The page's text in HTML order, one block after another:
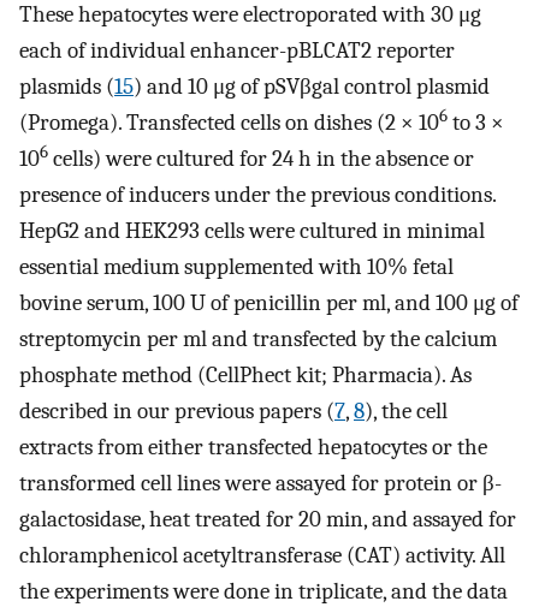
These hepatocytes were electroporated with 30 μg
each of individual enhancer-pBLCAT2 reporter
plasmids (15) and 10 μg of pSVβgal control plasmid
(Promega). Transfected cells on dishes (2 × 106 to 3 ×
106 cells) were cultured for 24 h in the absence or
presence of inducers under the previous conditions.
HepG2 and HEK293 cells were cultured in minimal
essential medium supplemented with 10% fetal
bovine serum, 100 U of penicillin per ml, and 100 μg of
streptomycin per ml and transfected by the calcium
phosphate method (CellPhect kit; Pharmacia). As
described in our previous papers (7,8), the cell
extracts from either transfected hepatocytes or the
transformed cell lines were assayed for protein or β-
galactosidase, heat treated for 20 min, and assayed for
chloramphenicol acetyltransferase (CAT) activity. All
the experiments were done in triplicate, and the data